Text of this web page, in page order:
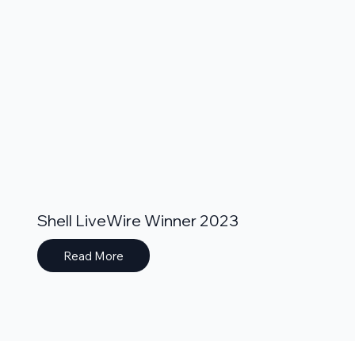
Shell LiveWire Winner 2023
Read More